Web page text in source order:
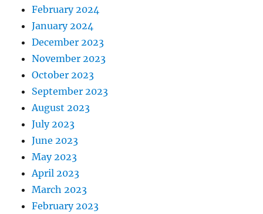
February 2024
January 2024
December 2023
November 2023
October 2023
September 2023
August 2023
July 2023
June 2023
May 2023
April 2023
March 2023
February 2023